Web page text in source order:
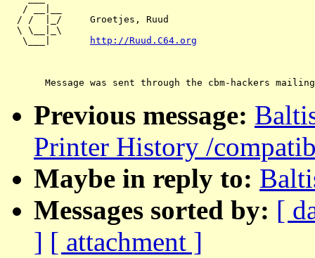
   / __|__
  / /  |_/     Groetjes, Ruud
  \ \__|_\
   \___|
http://Ruud.C64.org
Previous message:
Printer History /
Maybe in reply to:
Messages sorted by: [
] [ attachment ]